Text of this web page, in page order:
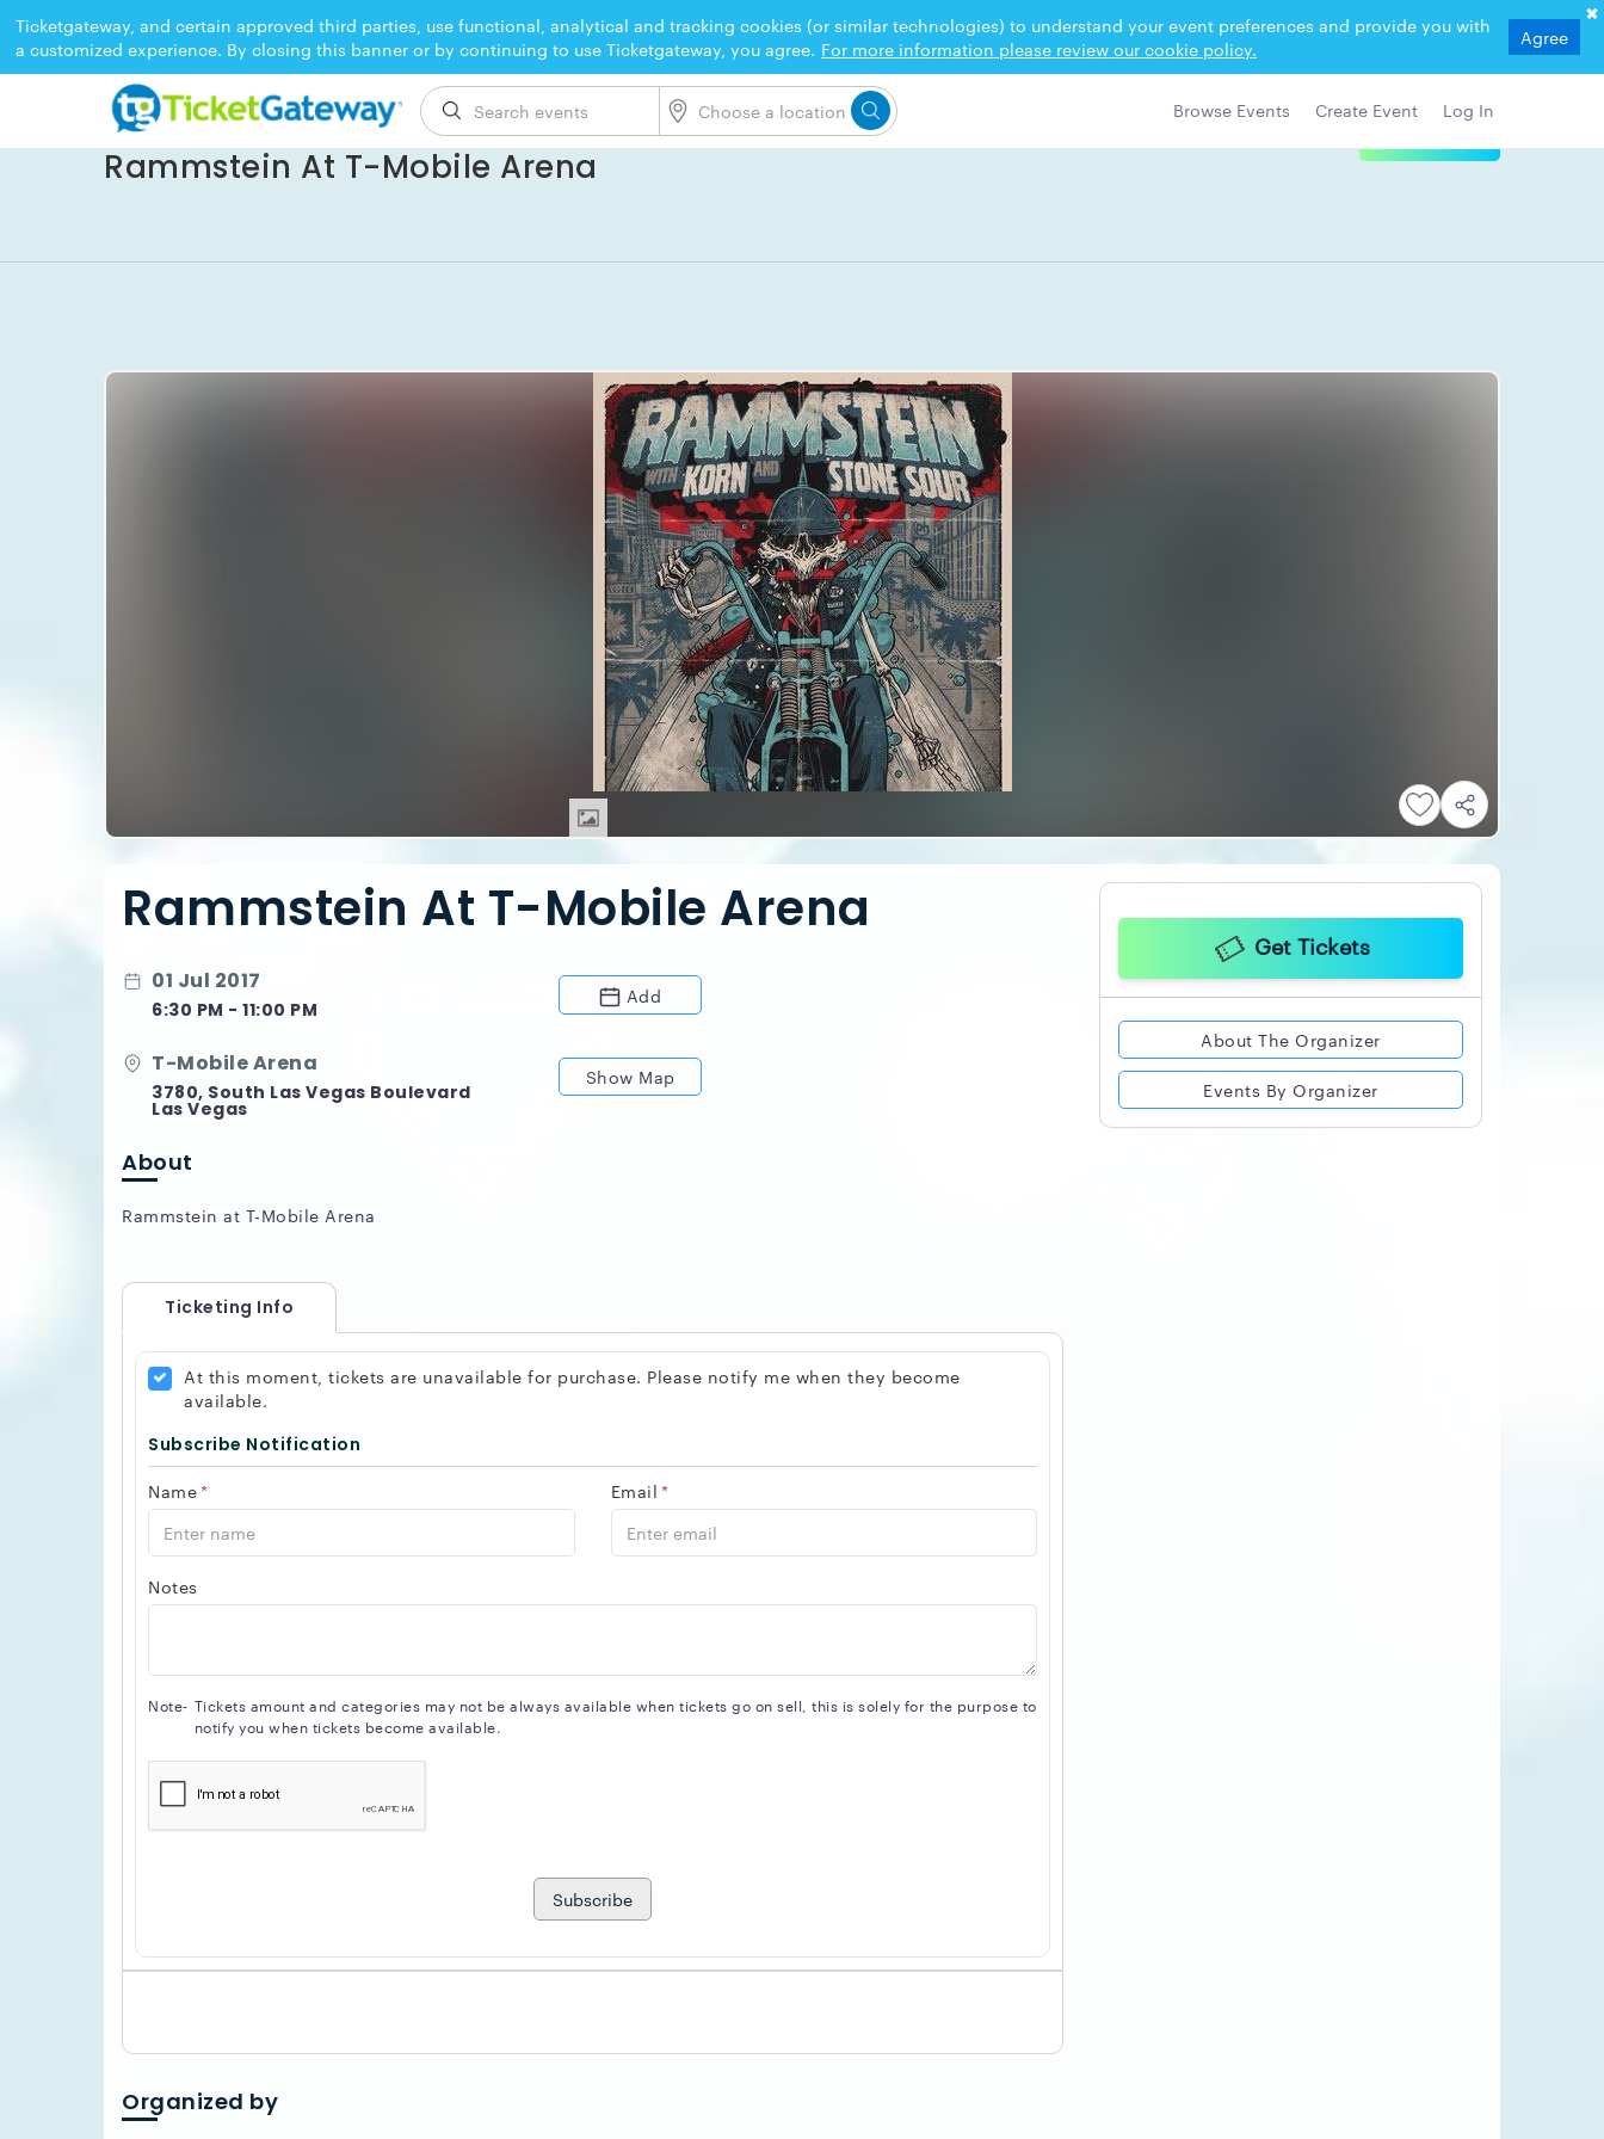
Ticketgateway, and certain approved third parties, use functional, analytical and tracking cookies (or similar technologies) to understand your event preferences and provide you with
a customized experience. By closing this banner or by continuing to use Ticketgateway, you agree. For more information please review our cookie policy. Agree
Browse Events Create Event Log In
EVENT ENDED
Rammstein At T-Mobile Arena
Rammstein At T-Mobile Arena
01 Jul 2017
6:30 PM - 11:00 PM
Add
T-Mobile Arena
3780, South Las Vegas Boulevard
Las Vegas
Show Map
About
Rammstein at T-Mobile Arena
Ticketing Info
At this moment, tickets are unavailable for purchase. Please notify me when they become
available.
Subscribe Notification
Name* Email *
Notes
Note- Tickets amount and categories may not be always available when tickets go on sell, this is solely for the purpose to
notify you when tickets become available.
Subscribe
Organized by
Get Tickets
About The Organizer
Events By Organizer